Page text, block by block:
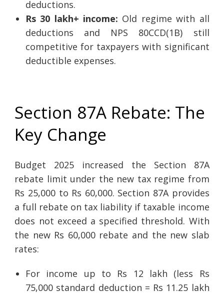
deductions.
Rs 30 lakh+ income: Old regime with all
deductions and NPS 80CCD(1B) still
competitive for taxpayers with significant
deductible expenses.
Section 87A Rebate: The
Key Change
Budget 2025 increased the Section 87A
rebate limit under the new tax regime from
Rs 25,000 to Rs 60,000. Section 87A provides
a full rebate on tax liability if taxable income
does not exceed a specified threshold. With
the new Rs 60,000 rebate and the new slab
rates:
For income up to Rs 12 lakh (less Rs
75,000 standard deduction = Rs 11.25 lakh